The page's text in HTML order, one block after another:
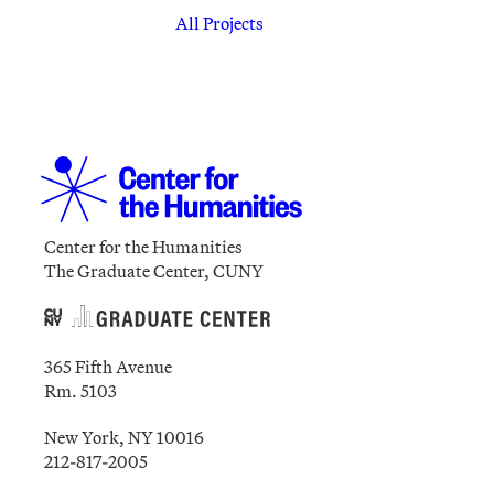
All Projects
Center for the Humanities
The Graduate Center, CUNY
365 Fifth Avenue
Rm. 5103
New York, NY 10016
212-817-2005